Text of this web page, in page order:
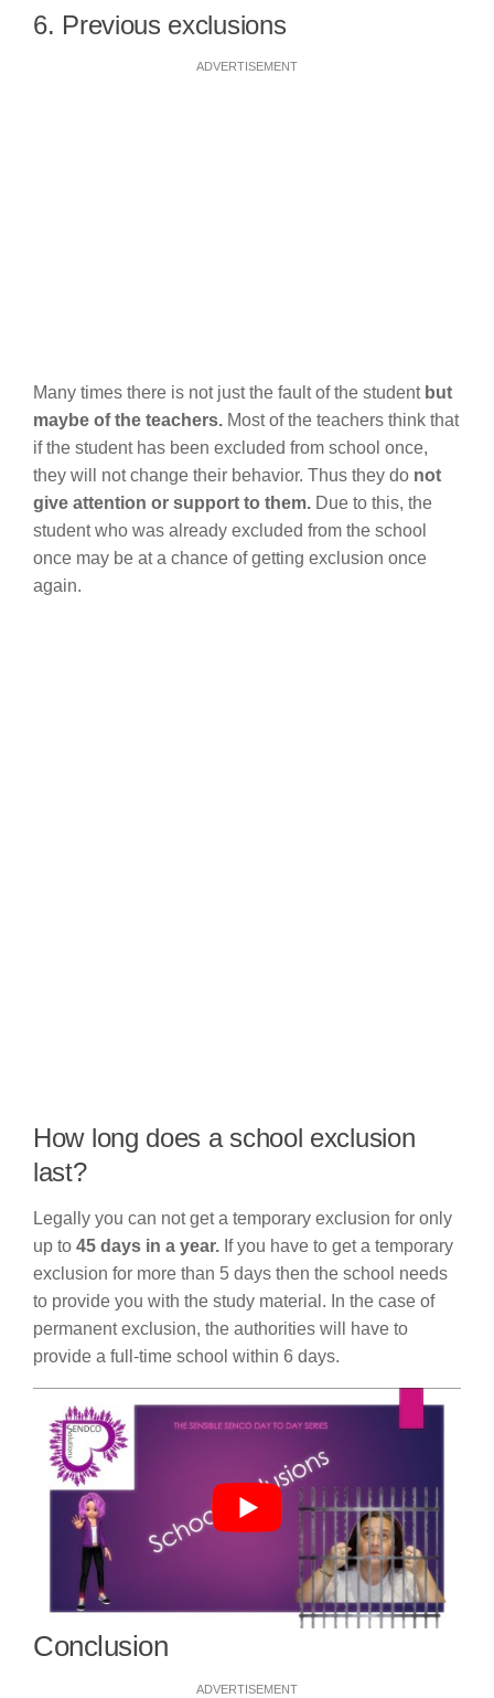
6. Previous exclusions
ADVERTISEMENT
Many times there is not just the fault of the student but
maybe of the teachers. Most of the teachers think that
if the student has been excluded from school once,
they will not change their behavior. Thus they do not
give attention or support to them. Due to this, the
student who was already excluded from the school
once may be at a chance of getting exclusion once
again.
How long does a school exclusion
last?
Legally you can not get a temporary exclusion for only
up to 45 days in a year. If you have to get a temporary
exclusion for more than 5 days then the school needs
to provide you with the study material. In the case of
permanent exclusion, the authorities will have to
provide a full-time school within 6 days.
Conclusion
ADVERTISEMENT